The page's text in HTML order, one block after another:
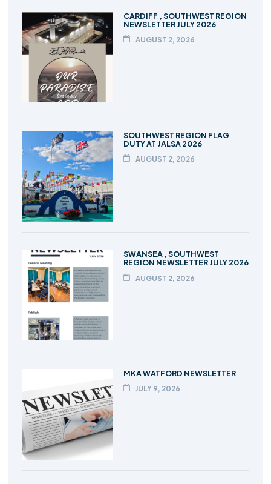
CARDIFF , SOUTHWEST REGION
NEWSLETTER JULY 2026
AUGUST 2, 2026
SOUTHWEST REGION FLAG
DUTY AT JALSA 2026
AUGUST 2, 2026
SWANSEA , SOUTHWEST
REGION NEWSLETTER JULY 2026
AUGUST 2, 2026
MKA WATFORD NEWSLETTER
JULY 9, 2026